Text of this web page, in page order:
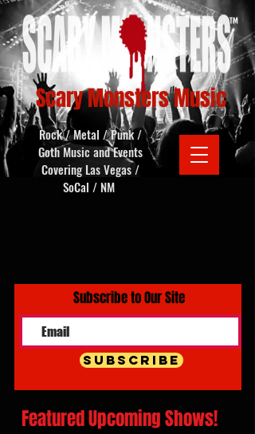
Scary Monsters Music
Rock / Metal / Punk /
Goth Music and Events
Covering Las Vegas /
SoCal / NM
Subscribe to Our Site
Subscribe
Featured Upcoming Shows!